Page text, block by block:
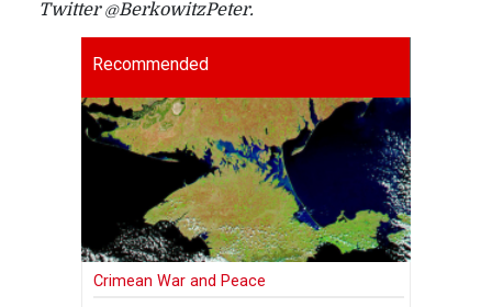
Twitter @BerkowitzPeter.
Recommended
Crimean War and Peace